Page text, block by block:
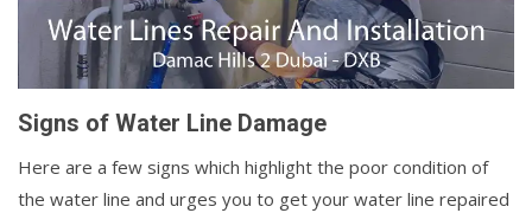
Signs of Water Line Damage
Here are a few signs which highlight the poor condition of
the water line and urges you to get your water line repaired